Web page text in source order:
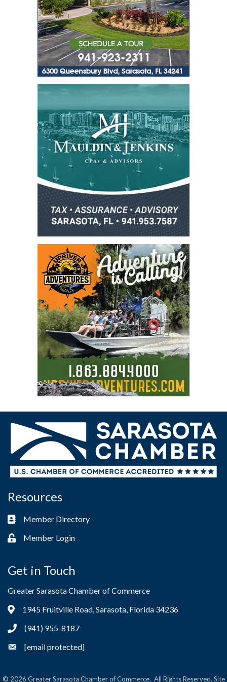
Resources
Business card icon
Member Directory
Lock iconMember Login
Get in Touch
Greater Sarasota Chamber of Commerce
Address & Map
1945 Fruitville Road, Sarasota, Florida 34236
Phone icon(941) 955-8187
Envelope icon
[email protected]
© 2026 Greater Sarasota Chamber of Commerce. All Rights Reserved. Site